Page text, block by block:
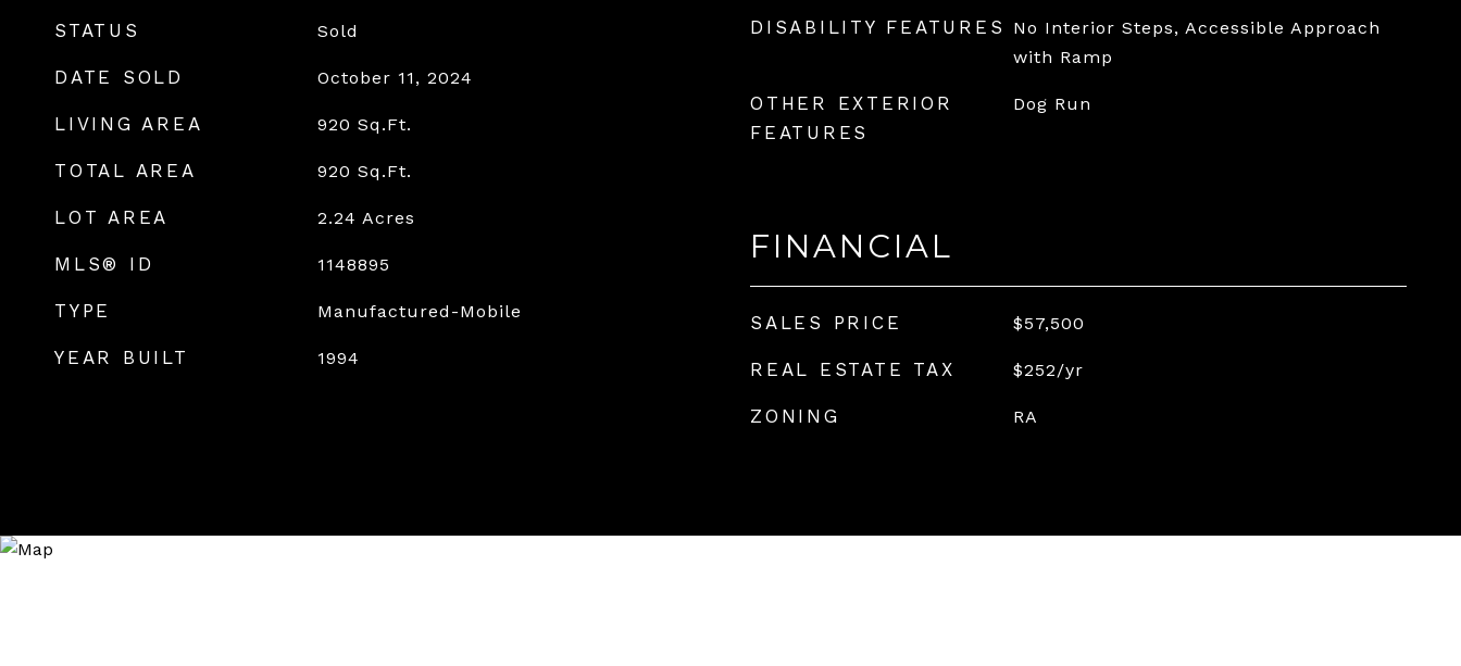
STATUS Sold
DATE SOLD October 11, 2024
LIVING AREA 920 Sq.Ft.
TOTAL AREA 920 Sq.Ft.
LOT AREA 2.24 Acres
MLS® ID 1148895
TYPE Manufactured-Mobile
YEAR BUILT 1994
DISABILITY FEATURES
No Interior Steps, Accessible Approach
with Ramp
OTHER EXTERIOR
FEATURES
Dog Run
FINANCIAL
SALES PRICE $57,500
REAL ESTATE TAX $252/yr
ZONING RA